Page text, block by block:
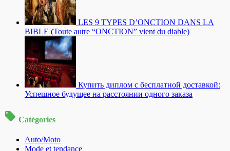
LES 9 TYPES D’ONCTION DANS LA
BIBLE (Toute autre “ONCTION” vient du diable)
Купить диплом с бесплатной доставкой:
Успешное будущее на расстоянии одного заказа
Catégories
Auto/Moto
Mode et tendance